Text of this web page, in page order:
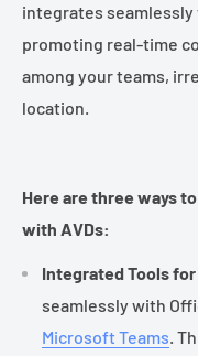
integrates seamlessly
promoting real-time
among your teams,
location.
Here are three ways
with AVDs:
Integrated Tools
seamlessly with
Microsoft Teams.